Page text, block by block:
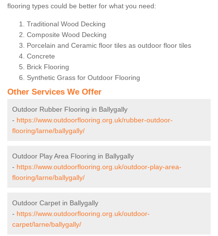
flooring types could be better for what you need:
Traditional Wood Decking
Composite Wood Decking
Porcelain and Ceramic floor tiles as outdoor floor tiles
Concrete
Brick Flooring
Synthetic Grass for Outdoor Flooring
Other Services We Offer
Outdoor Rubber Flooring in Ballygally
- https://www.outdoorflooring.org.uk/rubber-outdoor-
flooring/larne/ballygally/
Outdoor Play Area Flooring in Ballygally
- https://www.outdoorflooring.org.uk/outdoor-play-area-
flooring/larne/ballygally/
Outdoor Carpet in Ballygally
- https://www.outdoorflooring.org.uk/outdoor-
carpet/larne/ballygally/